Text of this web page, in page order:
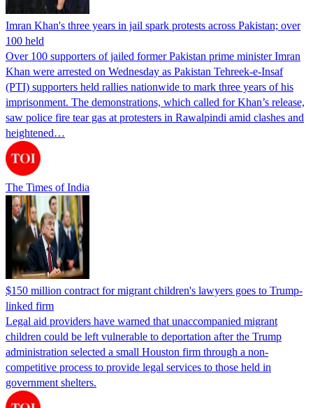
Imran Khan's three years in jail spark protests across Pakistan; over
100 held
Over 100 supporters of jailed former Pakistan prime minister Imran
Khan were arrested on Wednesday as Pakistan Tehreek-e-Insaf
(PTI) supporters held rallies nationwide to mark three years of his
imprisonment. The demonstrations, which called for Khan’s release,
saw police fire tear gas at protesters in Rawalpindi amid clashes and
heightened…
The Times of India
$150 million contract for migrant children's lawyers goes to Trump-
linked firm
Legal aid providers have warned that unaccompanied migrant
children could be left vulnerable to deportation after the Trump
administration selected a small Houston firm through a non-
competitive process to provide legal services to those held in
government shelters.